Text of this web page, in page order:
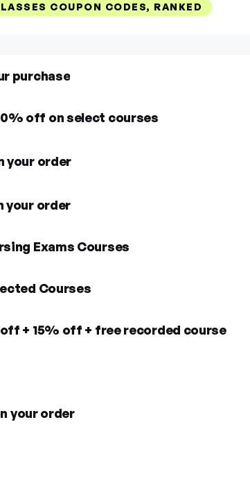
COUPON CODES, RANKED
purchase
off on select courses
your order
your order
Exams Courses
Courses
+ 15% off + free recorded course
your order